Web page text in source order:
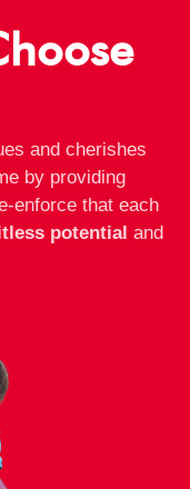
and cherishes
by providing
enforce that each
potential and